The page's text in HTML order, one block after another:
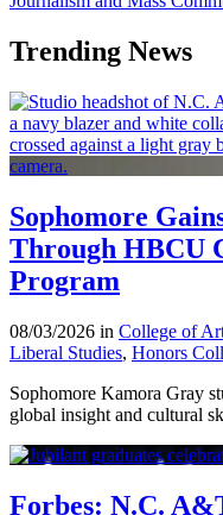
Trending News
Sophomore
Through HBCU
Program
08/03/2026 in College of
Liberal Studies, Honors
Sophomore Kamora Gray
global insight and cultural
Forbes: N.C.